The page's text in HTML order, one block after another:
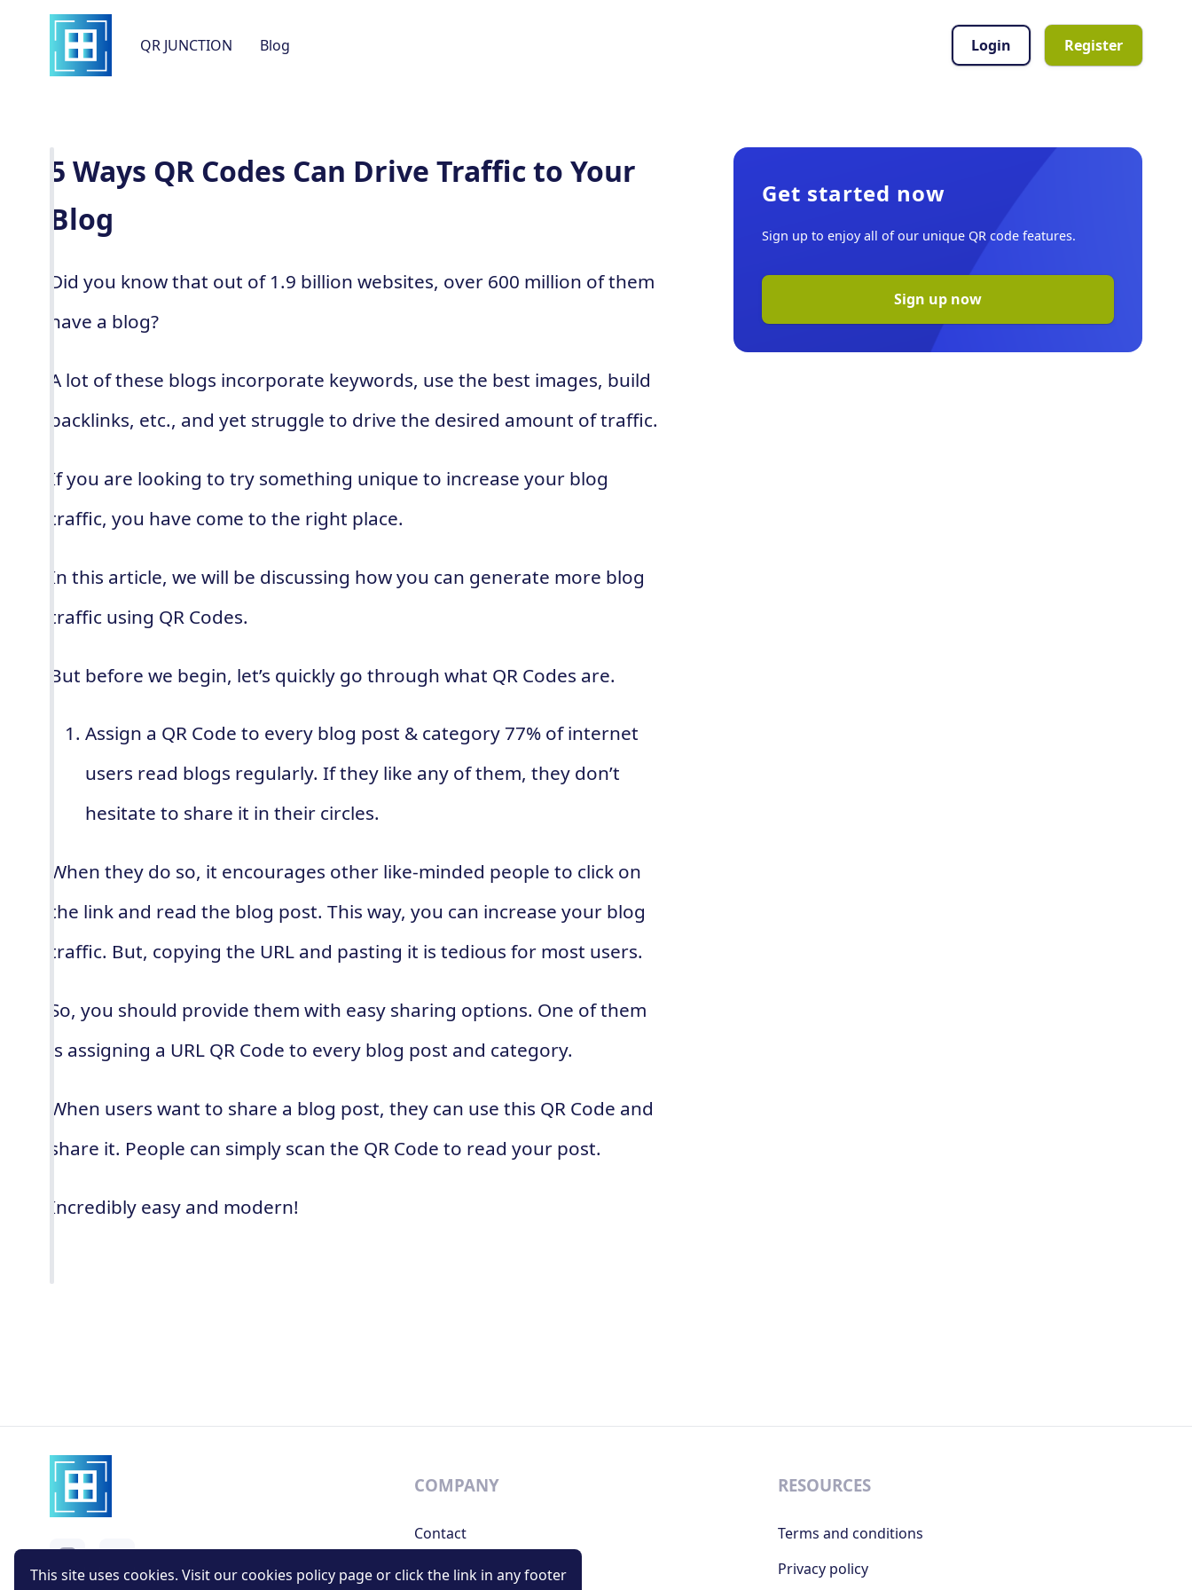
QR JUNCTION Blog Login Register
5 Ways QR Codes Can Drive Traffic to Your
Blog
Did you know that out of 1.9 billion websites, over 600 million of them
have a blog?
A lot of these blogs incorporate keywords, use the best images, build
backlinks, etc., and yet struggle to drive the desired amount of traffic.
If you are looking to try something unique to increase your blog
traffic, you have come to the right place.
In this article, we will be discussing how you can generate more blog
traffic using QR Codes.
But before we begin, let’s quickly go through what QR Codes are.
Assign a QR Code to every blog post & category 77% of internet
users read blogs regularly. If they like any of them, they don’t
hesitate to share it in their circles.
When they do so, it encourages other like-minded people to click on
the link and read the blog post. This way, you can increase your blog
traffic. But, copying the URL and pasting it is tedious for most users.
So, you should provide them with easy sharing options. One of them
is assigning a URL QR Code to every blog post and category.
When users want to share a blog post, they can use this QR Code and
share it. People can simply scan the QR Code to read your post.
Incredibly easy and modern!
Get started now
Sign up to enjoy all of our unique QR code features.
Sign up now
COMPANY
Contact
Support
RESOURCES
Terms and conditions
Privacy policy
This site uses cookies. Visit our cookies policy page or click the link in any footer